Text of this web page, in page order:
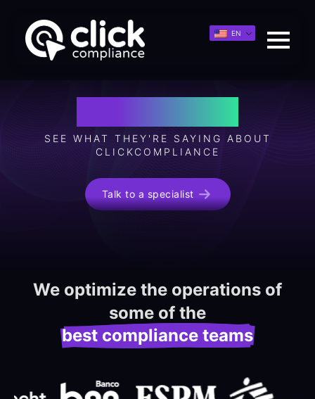
EN
SEE WHAT THEY'RE SAYING ABOUT
CLICKCOMPLIANCE
Talk to a specialist
We optimize the operations of
some of the
best compliance teams